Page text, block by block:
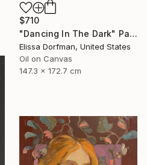
$710
"Dancing In The Dark" Painting
Elissa Dorfman, United States
Oil on Canvas
147.3 x 172.7 cm